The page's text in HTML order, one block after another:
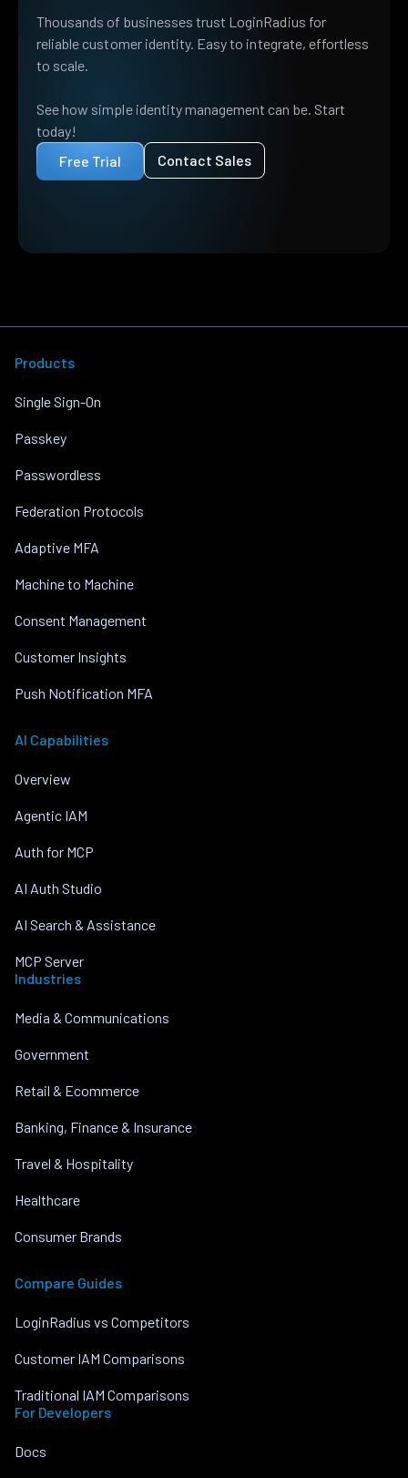
Thousands of businesses trust LoginRadius for
reliable customer identity. Easy to integrate, effortless
to scale.
See how simple identity management can be. Start
today!
Free Trial
Contact Sales
Products
Single Sign-On
Passkey
Passwordless
Federation Protocols
Adaptive MFA
Machine to Machine
Consent Management
Customer Insights
Push Notification MFA
AI Capabilities
Overview
Agentic IAM
Auth for MCP
AI Auth Studio
AI Search & Assistance
MCP Server
Industries
Media & Communications
Government
Retail & Ecommerce
Banking, Finance & Insurance
Travel & Hospitality
Healthcare
Consumer Brands
Compare Guides
LoginRadius vs Competitors
Customer IAM Comparisons
Traditional IAM Comparisons
For Developers
Docs